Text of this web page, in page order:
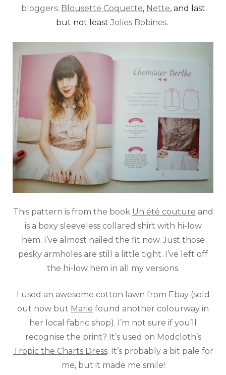
bloggers: Blousette Coquette, Nette, and last
but not leastJolies Bobines.
This pattern is from the book Un été couture and
is a boxy sleeveless collared shirt with hi-low
hem. I’ve almost nailed the fit now. Just those
pesky armholes are still a little tight. I’ve left off
the hi-low hem in all my versions.
I used an awesome cotton lawn from Ebay (sold
out now but Marie found another colourway in
her local fabric shop). I’m not sure if you’ll
recognise the print? It’s used on Modcloth’s
Tropic the Charts Dress. It’s probably a bit pale for
me, but it made me smile!